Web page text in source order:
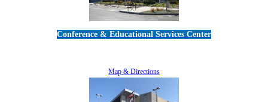
Conference & Educational Services Center
Map & Directions